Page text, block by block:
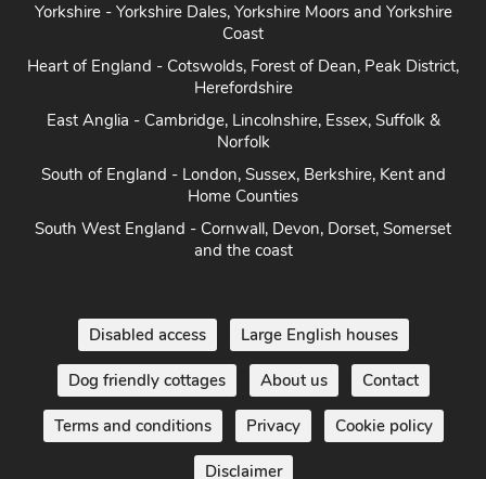
Yorkshire - Yorkshire Dales, Yorkshire Moors and Yorkshire
Coast
Heart of England - Cotswolds, Forest of Dean, Peak District,
Herefordshire
East Anglia - Cambridge, Lincolnshire, Essex, Suffolk &
Norfolk
South of England - London, Sussex, Berkshire, Kent and
Home Counties
South West England - Cornwall, Devon, Dorset, Somerset
and the coast
Disabled access Large English houses
Dog friendly cottages About us Contact
Terms and conditions Privacy Cookie policy
Disclaimer